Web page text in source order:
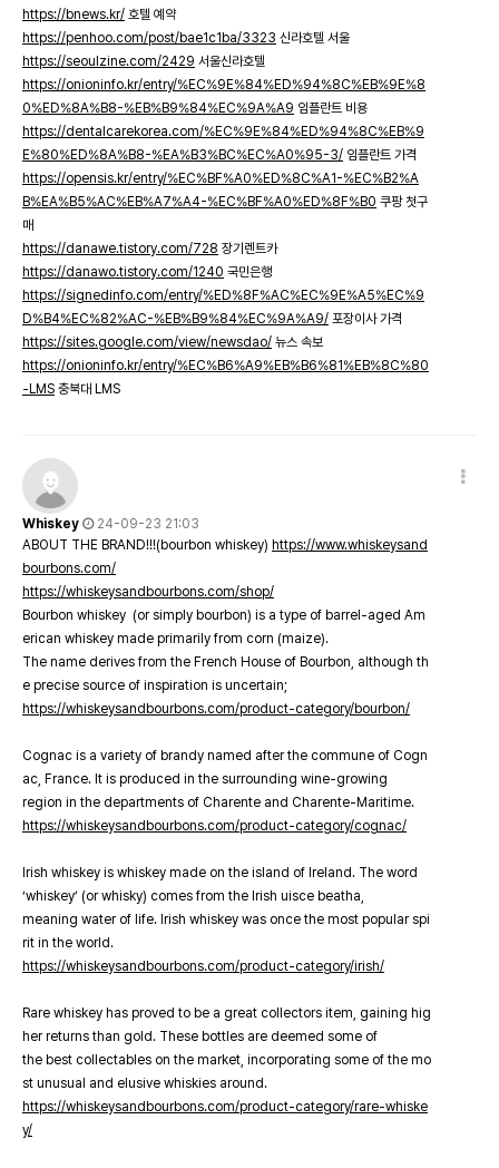
https://bnews.kr/ 호텔 예약
https://penhoo.com/post/bae1c1ba/3323 신라호텔 서울
https://seoulzine.com/2429 서울신라호텔
https://onioninfo.kr/entry/%EC%9E%84%ED%94%8C%EB%9E%8
0%ED%8A%B8-%EB%B9%84%EC%9A%A9 임플란트 비용
https://dentalcarekorea.com/%EC%9E%84%ED%94%8C%EB%9
E%80%ED%8A%B8-%EA%B3%BC%EC%A0%95-3/ 임플란트 가격
https://opensis.kr/entry/%EC%BF%A0%ED%8C%A1-%EC%B2%A
B%EA%B5%AC%EB%A7%A4-%EC%BF%A0%ED%8F%B0 쿠팡 첫구
매
https://danawe.tistory.com/728 장기렌트카
https://danawo.tistory.com/1240 국민은행
https://signedinfo.com/entry/%ED%8F%AC%EC%9E%A5%EC%9
D%B4%EC%82%AC-%EB%B9%84%EC%9A%A9/ 포장이사 가격
https://sites.google.com/view/newsdao/ 뉴스 속보
https://onioninfo.kr/entry/%EC%B6%A9%EB%B6%81%EB%8C%80
-LMS 충북대 LMS
Whiskey
24-09-23 21:03
ABOUT THE BRAND!!!(bourbon whiskey) https://www.whiskeysand
bourbons.com/
https://whiskeysandbourbons.com/shop/
Bourbon whiskey (or simply bourbon) is a type of barrel-aged Am
erican whiskey made primarily from corn (maize).
The name derives from the French House of Bourbon, although th
e precise source of inspiration is uncertain;
https://whiskeysandbourbons.com/product-category/bourbon/
Cognac is a variety of brandy named after the commune of Cogn
ac, France. It is produced in the surrounding wine-growing
region in the departments of Charente and Charente-Maritime.
https://whiskeysandbourbons.com/product-category/cognac/
Irish whiskey is whiskey made on the island of Ireland. The word
‘whiskey’ (or whisky) comes from the Irish uisce beatha,
meaning water of life. Irish whiskey was once the most popular spi
rit in the world.
https://whiskeysandbourbons.com/product-category/irish/
Rare whiskey has proved to be a great collectors item, gaining hig
her returns than gold. These bottles are deemed some of
the best collectables on the market, incorporating some of the mo
st unusual and elusive whiskies around.
https://whiskeysandbourbons.com/product-category/rare-whiske
y/